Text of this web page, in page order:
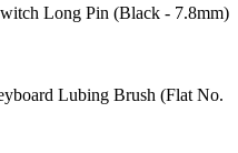
Long Pin (Black - 7.8mm)
Lubing Brush (Flat No.